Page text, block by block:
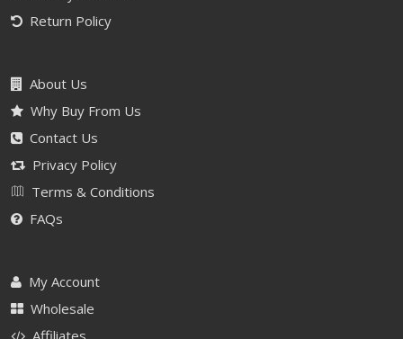
Return Policy
About Us
Why Buy From Us
Contact Us
Privacy Policy
Terms & Conditions
FAQs
My Account
Wholesale